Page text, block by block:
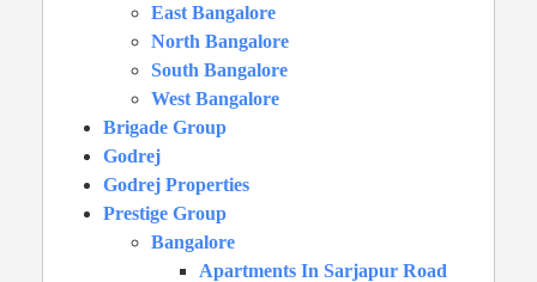
East Bangalore
North Bangalore
South Bangalore
West Bangalore
Brigade Group
Godrej
Godrej Properties
Prestige Group
Bangalore
Apartments In Sarjapur Road